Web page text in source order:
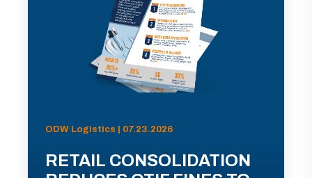
ODW Logistics | 07.23.2026
RETAIL CONSOLIDATION